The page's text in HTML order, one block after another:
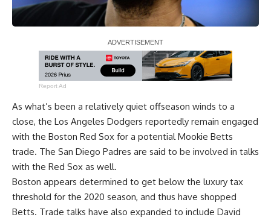
Report Ad
As what’s been a relatively quiet offseason winds to a
close, the Los Angeles Dodgers reportedly remain engaged
with the Boston Red Sox for a potential Mookie Betts
trade. The San Diego Padres are said to be involved in talks
with the Red Sox as well.
Boston appears determined to get below the luxury tax
threshold for the 2020 season, and thus have shopped
Betts. Trade talks have also expanded to include David